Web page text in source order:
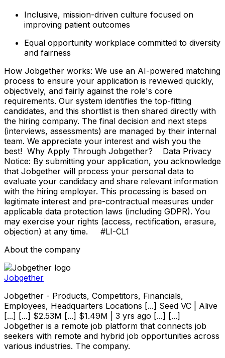
Inclusive, mission-driven culture focused on
improving patient outcomes
Equal opportunity workplace committed to diversity
and fairness
How Jobgether works: We use an AI-powered matching
process to ensure your application is reviewed quickly,
objectively, and fairly against the role's core
requirements. Our system identifies the top-fitting
candidates, and this shortlist is then shared directly with
the hiring company. The final decision and next steps
(interviews, assessments) are managed by their internal
team. We appreciate your interest and wish you the
best! Why Apply Through Jobgether? Data Privacy
Notice: By submitting your application, you acknowledge
that Jobgether will process your personal data to
evaluate your candidacy and share relevant information
with the hiring employer. This processing is based on
legitimate interest and pre-contractual measures under
applicable data protection laws (including GDPR). You
may exercise your rights (access, rectification, erasure,
objection) at any time. #LI-CL1
About the company
Jobgether
Jobgether - Products, Competitors, Financials,
Employees, Headquarters Locations [...] Seed VC | Alive
[...] [...] $2.53M [...] $1.49M | 3 yrs ago [...] [...]
Jobgether is a remote job platform that connects job
seekers with remote and hybrid job opportunities across
various industries. The company.